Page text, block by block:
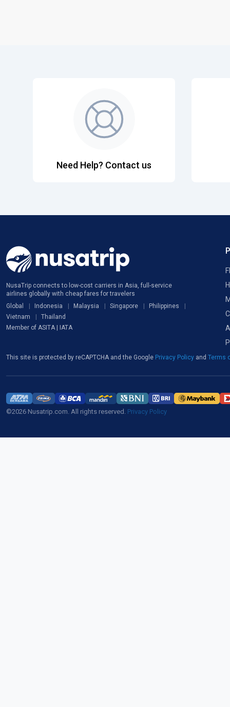
Need Help? Contact us
NusaTrip connects to low-cost carriers in Asia, full-service
airlines globally with cheap fares for travelers
Global
Indonesia Malaysia Singapore
Philippines
Vietnam
Thailand
Member of ASITA | IATA
This site is protected by reCAPTCHA and the Google Privacy Policy and Terms
©2026 Nusatrip.com. All rights reserved. Privacy Policy